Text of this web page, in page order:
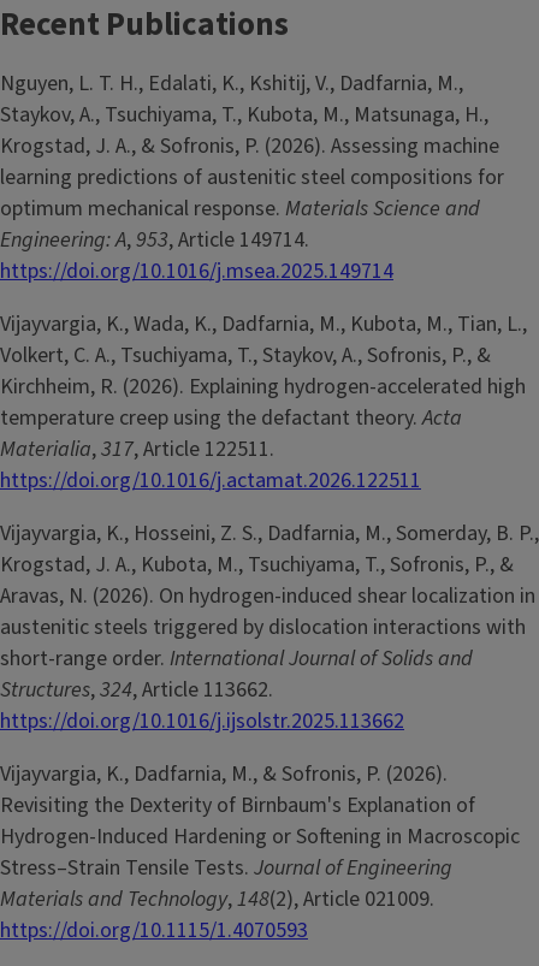
Recent Publications
Nguyen, L. T. H., Edalati, K., Kshitij, V., Dadfarnia, M.,
Staykov, A., Tsuchiyama, T., Kubota, M., Matsunaga, H.,
Krogstad, J. A., & Sofronis, P. (2026). Assessing machine
learning predictions of austenitic steel compositions for
optimum mechanical response. Materials Science and
Engineering: A,953, Article 149714.
https://doi.org/10.1016/j.msea.2025.149714
Vijayvargia, K., Wada, K., Dadfarnia, M., Kubota, M., Tian, L.,
Volkert, C. A., Tsuchiyama, T., Staykov, A., Sofronis, P., &
Kirchheim, R. (2026). Explaining hydrogen-accelerated high
temperature creep using the defactant theory.Acta
Materialia,317, Article 122511.
https://doi.org/10.1016/j.actamat.2026.122511
Vijayvargia, K., Hosseini, Z. S., Dadfarnia, M., Somerday, B. P.,
Krogstad, J. A., Kubota, M., Tsuchiyama, T., Sofronis, P., &
Aravas, N. (2026). On hydrogen-induced shear localization in
austenitic steels triggered by dislocation interactions with
short-range order. International Journal of Solids and
Structures,324, Article 113662.
https://doi.org/10.1016/j.ijsolstr.2025.113662
Vijayvargia, K., Dadfarnia, M., & Sofronis, P. (2026).
Revisiting the Dexterity of Birnbaum's Explanation of
Hydrogen-Induced Hardening or Softening in Macroscopic
Stress–Strain Tensile Tests. Journal of Engineering
Materials and Technology,148(2), Article 021009.
https://doi.org/10.1115/1.4070593